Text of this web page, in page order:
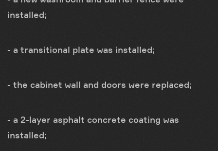
installed;
- a transitional plate was installed;
- the cabinet wall and doors were replaced;
- a 2-layer asphalt concrete coating was
installed;